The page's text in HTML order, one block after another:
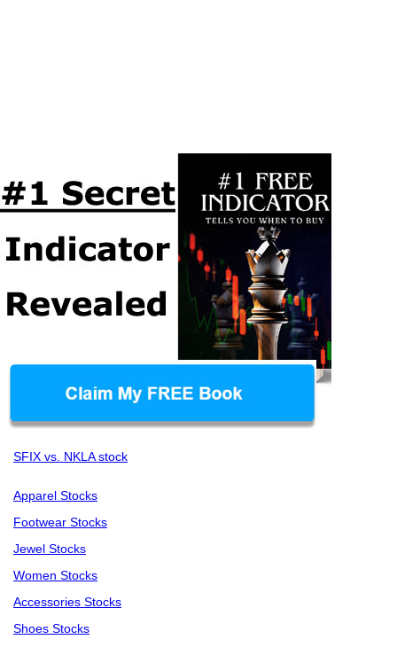
SFIX vs. NKLA stock
Apparel Stocks
Footwear Stocks
Jewel Stocks
Women Stocks
Accessories Stocks
Shoes Stocks